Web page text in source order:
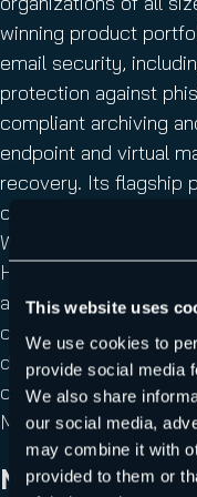
This website uses
We use cookies to
provide social media
We also share
our social media,
may combine it with
provided to them or
winning product
email security,
protection against
compliant archiving
endpoint and virtual
recovery. Its flagship
cloud security
With more than 350
Hornetsecurity is
and operates
channel partners and
data centers. Its
customers including
MINOLTA, LVM
Media